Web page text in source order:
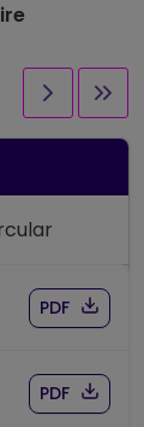
Next
route PR1
Download
PDF of
Download
PDF of